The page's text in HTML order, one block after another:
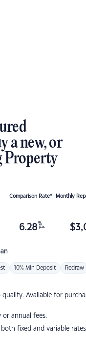
a new, or
Property
Comparison Rate* Monthly
6.28 %
p.a. $
10% Min Deposit Redraw
qualify. Available for
or annual fees.
fixed and variable rates